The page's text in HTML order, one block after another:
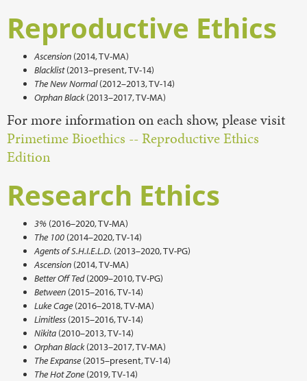
Reproductive Ethics
Ascension (2014, TV-MA)
Blacklist(2013–present, TV-14)
The New Normal(2012–2013, TV-14)
Orphan Black(2013–2017, TV-MA)
For more information on each show, please visit
Primetime Bioethics -- Reproductive Ethics
Edition
Research Ethics
3% (2016–2020, TV-MA)
The 100 (2014–2020, TV-14)
Agents of S.H.I.E.L.D. (2013–2020, TV-PG)
Ascension (2014, TV-MA)
Better Off Ted(2009–2010, TV-PG)
Between (2015–2016, TV-14)
Luke Cage (2016–2018, TV-MA)
Limitless (2015–2016, TV-14)
Nikita (2010–2013, TV-14)
Orphan Black(2013–2017, TV-MA)
The Expanse (2015–present, TV-14)
The Hot Zone (2019, TV-14)